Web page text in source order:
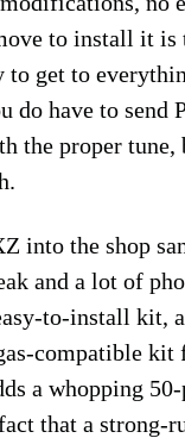
to install it
to get to
do have to send
the proper tune,
into the shop
and a lot of
to-install kit,
compatible
a whopping
that a strong-